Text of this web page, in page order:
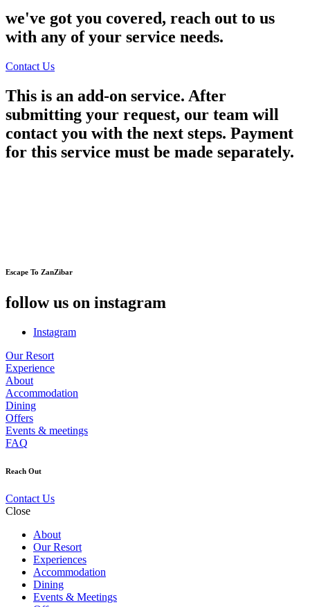
we've got you covered, reach out to us
with any of your service needs.
Contact Us
This is an add-on service. After
submitting your request, our team will
contact you with the next steps. Payment
for this service must be made separately.
Escape To ZanZibar
follow us on instagram
Instagram
Our Resort
Experience
About
Accommodation
Dining
Offers
Events & meetings
FAQ
Reach Out
Contact Us
Close
About
Our Resort
Experiences
Accommodation
Dining
Events & Meetings